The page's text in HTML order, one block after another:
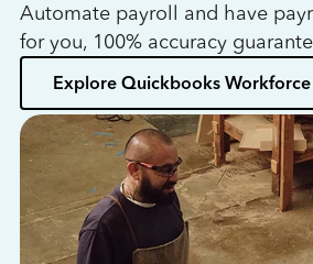
Automate payroll and have
for you, 100% accuracy
Explore Quickbooks Workforce